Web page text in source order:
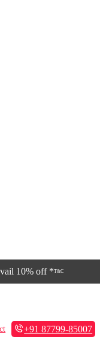
10% off *T&C
+91 87799-85007